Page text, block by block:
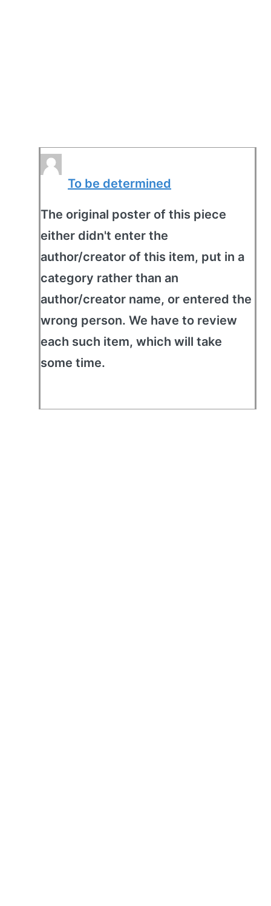
To be determined
The original poster of this piece
either didn't enter the
author/creator of this item, put in a
category rather than an
author/creator name, or entered the
wrong person. We have to review
each such item, which will take
some time.